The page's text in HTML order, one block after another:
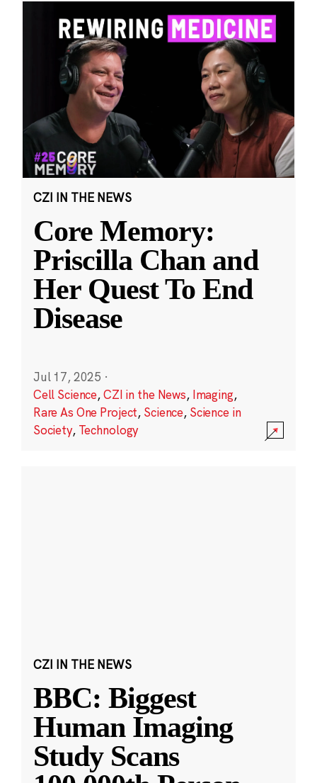
CZI IN THE NEWS
Core Memory:
Priscilla Chan and
Her Quest To End
Disease
Jul 17, 2025 ·
Cell Science,CZI in the News, Imaging,
Rare As One Project, Science, Science in
Society, Technology
CZI IN THE NEWS
BBC: Biggest
Human Imaging
Study Scans